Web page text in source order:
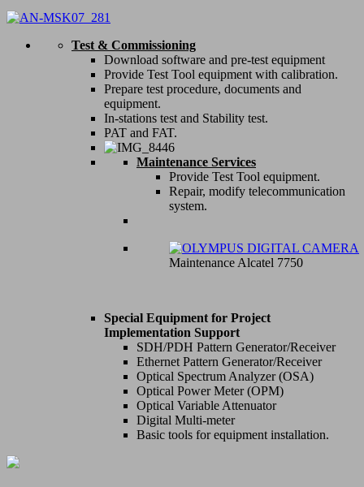
Test & Commissioning
Download software and pre-test equipment
Provide Test Tool equipment with calibration.
Prepare test procedure, documents and
equipment.
In-stations test and Stability test.
PAT and FAT.
Maintenance Services
Provide Test Tool equipment.
Repair, modify telecommunication
system.
Maintenance Alcatel 7750
Special Equipment for Project
Implementation Support
SDH/PDH Pattern Generator/Receiver
Ethernet Pattern Generator/Receiver
Optical Spectrum Analyzer (OSA)
Optical Power Meter (OPM)
Optical Variable Attenuator
Digital Multi-meter
Basic tools for equipment installation.